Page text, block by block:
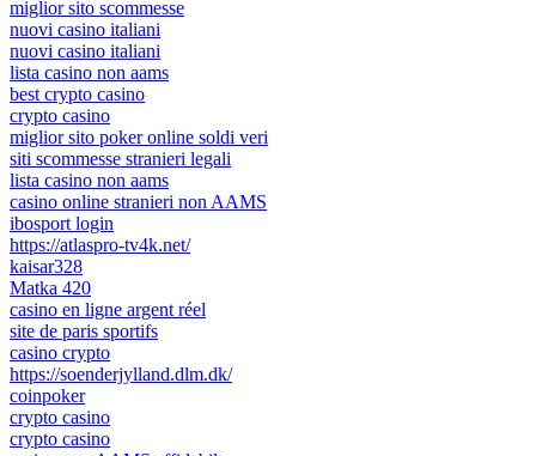
miglior sito scommesse
nuovi casino italiani
nuovi casino italiani
lista casino non aams
best crypto casino
crypto casino
miglior sito poker online soldi veri
siti scommesse stranieri legali
lista casino non aams
casino online stranieri non AAMS
ibosport login
https://atlaspro-tv4k.net/
kaisar328
Matka 420
casino en ligne argent réel
site de paris sportifs
casino crypto
https://soenderjylland.dlm.dk/
coinpoker
crypto casino
crypto casino